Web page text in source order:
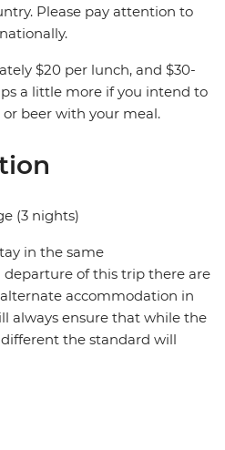
Please pay attention to
$20 per lunch, and $30-
a little more if you intend to
or beer with your meal.
(3 nights)
in the same
of this trip there are
accommodation in
always ensure that while the
the standard will